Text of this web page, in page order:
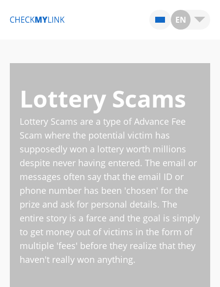
EN
Lottery Scams
Lottery Scams are a type of Advance Fee
Scam where the potential victim has
supposedly won a lottery worth millions
despite never having entered. The email or
messages often say that the email ID or
phone number has been 'chosen' for the
prize and ask for personal details. The
entire story is a farce and the goal is simply
to get money out of victims in the form of
multiple 'fees' before they realize that they
haven't really won anything.